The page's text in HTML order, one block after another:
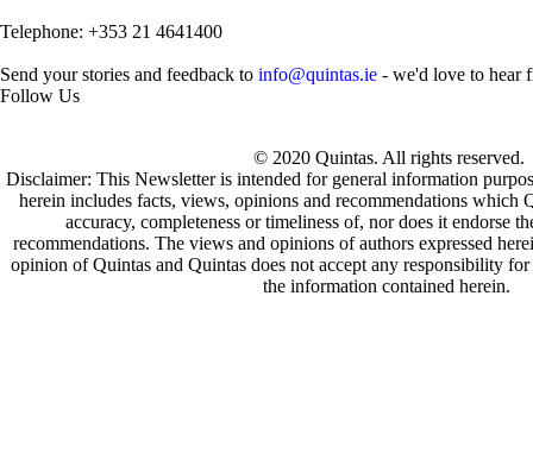
Telephone: +353 21 4641400
Send your stories and feedback to info@quintas.ie - we'd love to hear
Follow Us
© 2020 Quintas. All rights reserved.
Disclaimer: This Newsletter is intended for general information
herein includes facts, views, opinions and recommendations which
accuracy, completeness or timeliness of, nor does it endorse
recommendations. The views and opinions of authors expressed
opinion of Quintas and Quintas does not accept any responsibility
the information contained herein.